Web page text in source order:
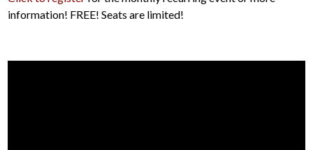
information! FREE! Seats are limited!